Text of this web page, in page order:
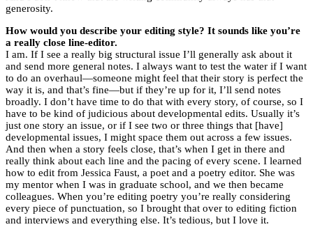
generosity.
How would you describe your editing style? It sounds like you’re
a really close line-editor.
I am. If I see a really big structural issue I’ll generally ask about it
and send more general notes. I always want to test the water if I want
to do an overhaul—someone might feel that their story is perfect the
way it is, and that’s fine—but if they’re up for it, I’ll send notes
broadly. I don’t have time to do that with every story, of course, so I
have to be kind of judicious about developmental edits. Usually it’s
just one story an issue, or if I see two or three things that [have]
developmental issues, I might space them out across a few issues.
And then when a story feels close, that’s when I get in there and
really think about each line and the pacing of every scene. I learned
how to edit from Jessica Faust, a poet and a poetry editor. She was
my mentor when I was in graduate school, and we then became
colleagues. When you’re editing poetry you’re really considering
every piece of punctuation, so I brought that over to editing fiction
and interviews and everything else. It’s tedious, but I love it.